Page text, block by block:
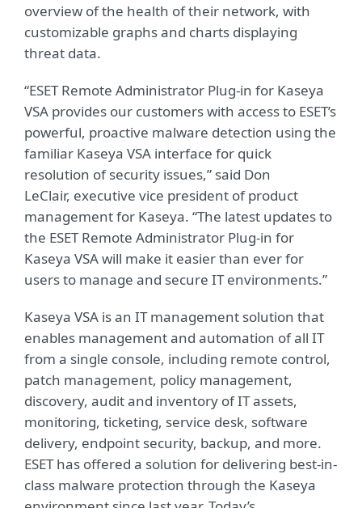
overview of the health of their network, with
customizable graphs and charts displaying
threat data.
“ESET Remote Administrator Plug-in for Kaseya
VSA provides our customers with access to ESET’s
powerful, proactive malware detection using the
familiar Kaseya VSA interface for quick
resolution of security issues,” said Don
LeClair, executive vice president of product
management for Kaseya. “The latest updates to
the ESET Remote Administrator Plug-in for
Kaseya VSA will make it easier than ever for
users to manage and secure IT environments.”
Kaseya VSA is an IT management solution that
enables management and automation of all IT
from a single console, including remote control,
patch management, policy management,
discovery, audit and inventory of IT assets,
monitoring, ticketing, service desk, software
delivery, endpoint security, backup, and more.
ESET has offered a solution for delivering best-in-
class malware protection through the Kaseya